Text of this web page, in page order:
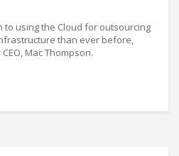
to using the Cloud for outsourcing
than ever before,
Mac Thompson.